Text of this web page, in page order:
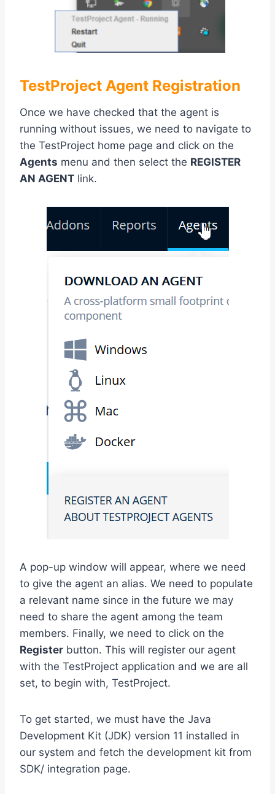
TestProject Agent Registration
Once we have checked that the agent is
running without issues, we need to navigate to
the TestProject home page and click on the
Agents menu and then select the REGISTER
AN AGENT link.
A pop-up window will appear, where we need
to give the agent an alias. We need to populate
a relevant name since in the future we may
need to share the agent among the team
members. Finally, we need to click on the
Register button. This will register our agent
with the TestProject application and we are all
set, to begin with, TestProject.
To get started, we must have the Java
Development Kit (JDK) version 11 installed in
our system and fetch the development kit from
SDK/ integration page.